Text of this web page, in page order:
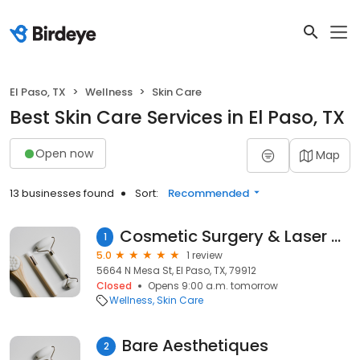
El Paso, TX Wellness Skin Care
Best Skin Care Services in El Paso, TX
Open now Map
13 businesses found Sort: Recommended
1 Cosmetic Surgery & Laser Center of El Paso
5.0
1 review
5664 N Mesa St, El Paso, TX, 79912
Closed
Opens 9:00 a.m. tomorrow
Wellness Skin Care
2 Bare Aesthetiques